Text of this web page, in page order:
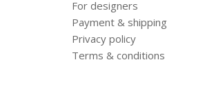
For designers
Payment & shipping
Privacy policy
Terms & conditions